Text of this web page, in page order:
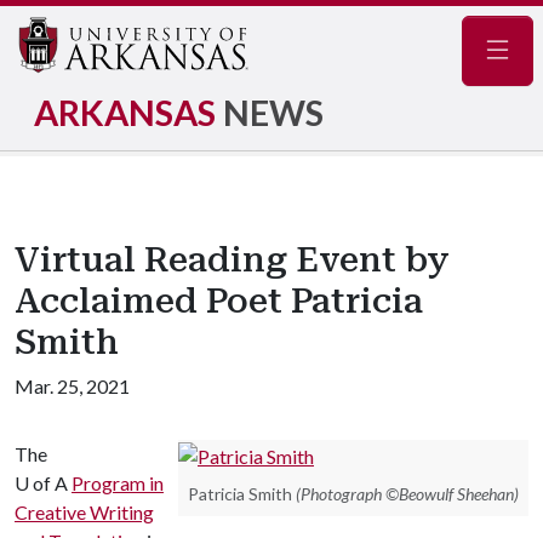
ARKANSAS NEWS
Virtual Reading Event by
Acclaimed Poet Patricia
Smith
Mar. 25, 2021
Patricia Smith (Photograph ©Beowulf Sheehan)
The
U of A Program in
Creative Writing